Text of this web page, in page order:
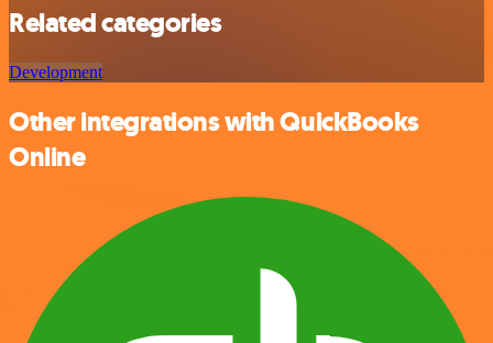
Related categories
Development
Other integrations with QuickBooks
Online